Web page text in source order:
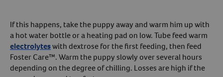
If this happens, take the puppy away and warm him up with
a hot water bottle or a heating pad on low. Tube feed warm
electrolyteswith dextrose for the first feeding, then feed
Foster Care™. Warm the puppy slowly over several hours
depending on the degree of chilling. Losses are high if the